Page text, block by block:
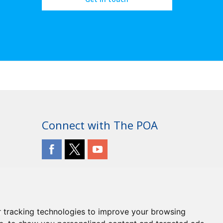
tracking technologies to improve your browsing
Connect with The POA